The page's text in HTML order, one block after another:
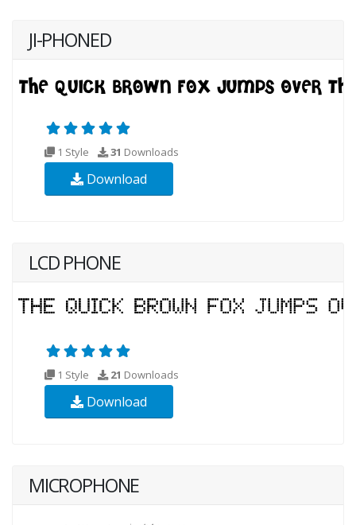
JI-PHONED
1 Style 31 Downloads
Download
LCD PHONE
1 Style 21 Downloads
Download
MICROPHONE